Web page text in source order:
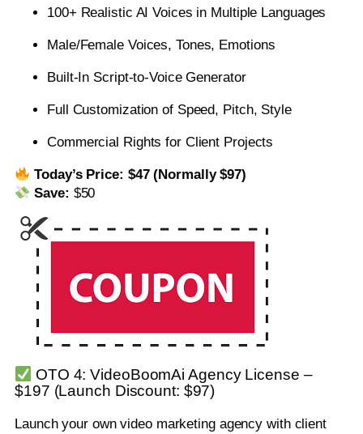
100+ Realistic AI Voices in Multiple Languages
Male/Female Voices, Tones, Emotions
Built-In Script-to-Voice Generator
Full Customization of Speed, Pitch, Style
Commercial Rights for Client Projects
Today’s Price: $47 (Normally $97)
Save: $50
OTO 4: VideoBoomAi Agency License –
$197 (Launch Discount: $97)
Launch your own video marketing agency with client